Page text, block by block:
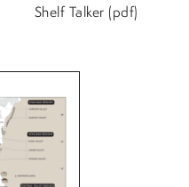
Shelf Talker (pdf)